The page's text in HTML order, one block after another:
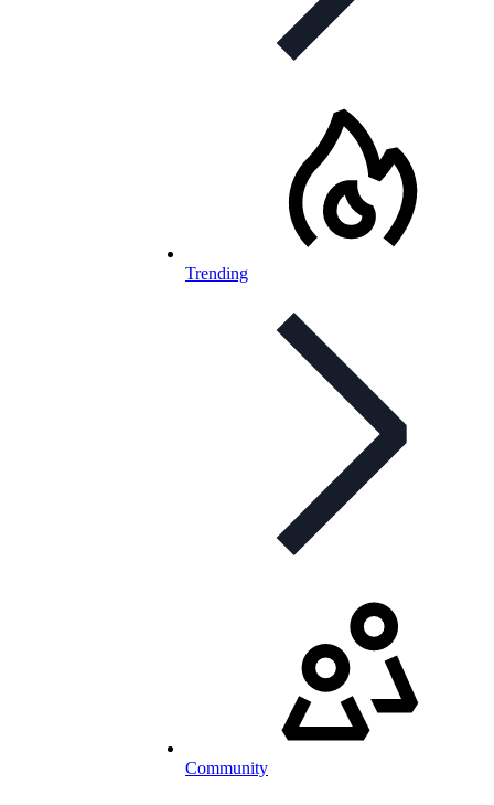
Trending
Community